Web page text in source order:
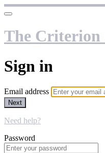
The Criterion
Sign in
Email address
Next
Need help?
Password